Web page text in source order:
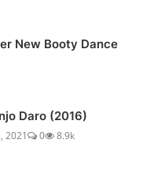
New Booty Dance
Daro (2016)
2021 0 8.9k